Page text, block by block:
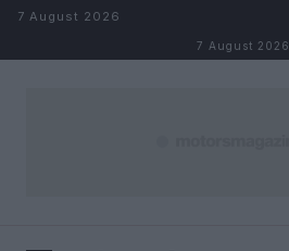
Skip to content
7 August 2026
7 August 2026